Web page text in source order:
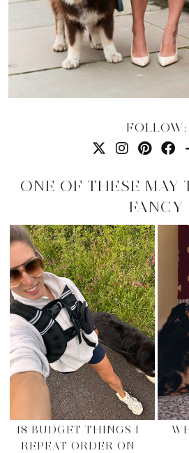
FOLLOW:
ONE OF THESE MAY
FANCY
18 BUDGET THINGS I
REPEAT ORDER ON